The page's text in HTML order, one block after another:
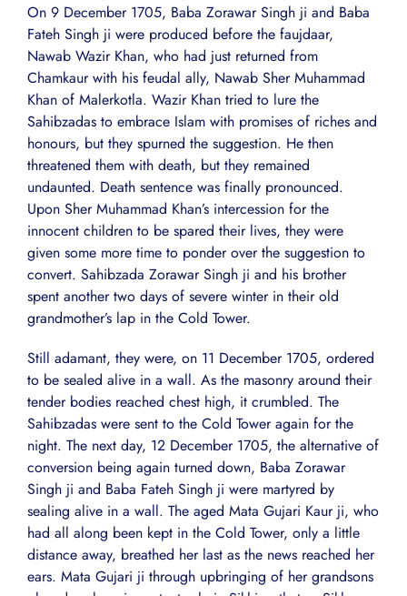
On 9 December 1705, Baba Zorawar Singh ji and Baba
Fateh Singh ji were produced before the faujdaar,
Nawab Wazir Khan, who had just returned from
Chamkaur with his feudal ally, Nawab Sher Muhammad
Khan of Malerkotla. Wazir Khan tried to lure the
Sahibzadas to embrace Islam with promises of riches and
honours, but they spurned the suggestion. He then
threatened them with death, but they remained
undaunted. Death sentence was finally pronounced.
Upon Sher Muhammad Khan’s intercession for the
innocent children to be spared their lives, they were
given some more time to ponder over the suggestion to
convert. Sahibzada Zorawar Singh ji and his brother
spent another two days of severe winter in their old
grandmother’s lap in the Cold Tower.
Still adamant, they were, on 11 December 1705, ordered
to be sealed alive in a wall. As the masonry around their
tender bodies reached chest high, it crumbled. The
Sahibzadas were sent to the Cold Tower again for the
night. The next day, 12 December 1705, the alternative of
conversion being again turned down, Baba Zorawar
Singh ji and Baba Fateh Singh ji were martyred by
sealing alive in a wall. The aged Mata Gujari Kaur ji, who
had all along been kept in the Cold Tower, only a little
distance away, breathed her last as the news reached her
ears. Mata Gujari ji through upbringing of her grandsons